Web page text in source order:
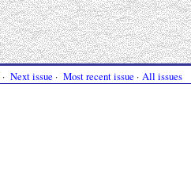
· Next issue · Most recent issue · All issues